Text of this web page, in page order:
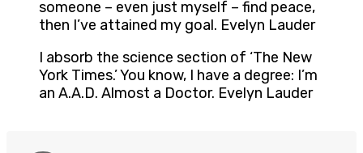
someone – even just myself – find peace,
then I’ve attained my goal. Evelyn Lauder
I absorb the science section of ‘The New
York Times.’ You know, I have a degree: I’m
an A.A.D. Almost a Doctor. Evelyn Lauder